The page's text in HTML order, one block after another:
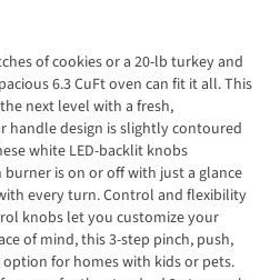
of cookies or a 20-lb turkey and
6.3 CuFt oven can fit it all. This
next level with a fresh,
handle design is slightly contoured
white LED-backlit knobs
is on or off with just a glance
every turn. Control and flexibility
knobs let you customize your
of mind, this 3-step pinch, push,
for homes with kids or pets.